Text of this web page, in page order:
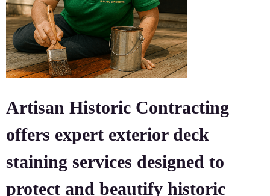
Artisan Historic Contracting
offers expert exterior deck
staining services designed to
protect and beautify historic